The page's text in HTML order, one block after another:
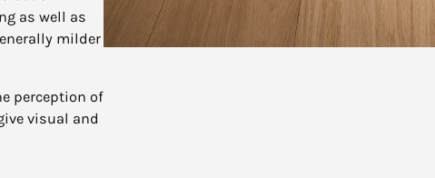
as well as
milder
perception of
visual and